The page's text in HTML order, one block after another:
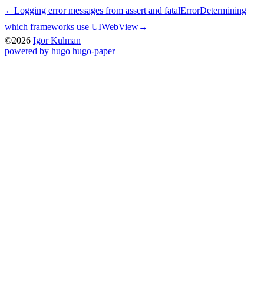
←Logging error messages from assert and fatalErrorDetermining
which frameworks use UIWebView→
©2026 Igor Kulman
powered by hugo️️ hugo-paper